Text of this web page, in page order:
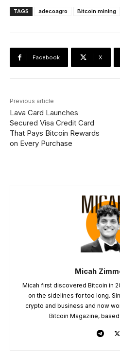
TAGS adecoagro Bitcoin mining
Facebook X
Previous article
Lava Card Launches
Secured Visa Credit Card
That Pays Bitcoin Rewards
on Every Purchase
Micah
Micah first discovered Bitcoin in
on the sidelines for too long.
crypto and business and now
Bitcoin Magazine,